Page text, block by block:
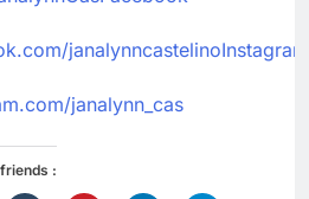
janalynncastelinoInstagram
janalynn_cas
: